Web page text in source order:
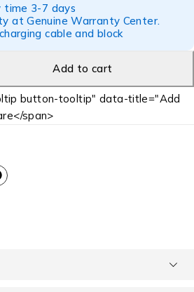
time 3-7 days
at Genuine Warranty Center.
cable and block
Add to cart
button-tooltip" data-title="Add
span>